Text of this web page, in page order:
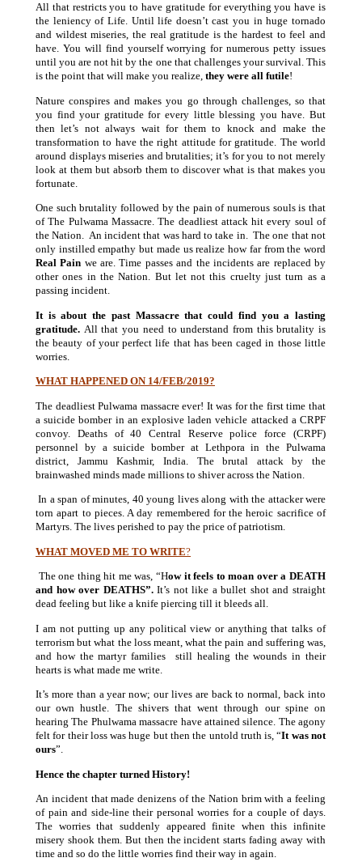
All that restricts you to have gratitude for everything you have is
the leniency of Life. Until life doesn’t cast you in huge tornado
and wildest miseries, the real gratitude is the hardest to feel and
have. You will find yourself worrying for numerous petty issues
until you are not hit by the one that challenges your survival. This
is the point that will make you realize,they were all futile!
Nature conspires and makes you go through challenges, so that
you find your gratitude for every little blessing you have. But
then let’s not always wait for them to knock and make the
transformation to have the right attitude for gratitude. The world
around displays miseries and brutalities; it’s for you to not merely
look at them but absorb them to discover what is that makes you
fortunate.
One such brutality followed by the pain of numerous souls is that
of The Pulwama Massacre. The deadliest attack hit every soul of
the Nation. An incident that was hard to take in. The one that not
only instilled empathy but made us realize how far from the word
Real Pain we are. Time passes and the incidents are replaced by
other ones in the Nation. But let not this cruelty just turn as a
passing incident.
It is about the past Massacre that could find you a lasting
gratitude. All that you need to understand from this brutality is
the beauty of your perfect life that has been caged in those little
worries.
WHAT HAPPENED ON 14/FEB/2019?
The deadliest Pulwama massacre ever! It was for the first time that
a suicide bomber in an explosive laden vehicle attacked a CRPF
convoy. Deaths of 40 Central Reserve police force (CRPF)
personnel by a suicide bomber at Lethpora in the Pulwama
district, Jammu Kashmir, India. The brutal attack by the
brainwashed minds made millions to shiver across the Nation.
In a span of minutes, 40 young lives along with the attacker were
torn apart to pieces. A day remembered for the heroic sacrifice of
Martyrs. The lives perished to pay the price of patriotism.
WHAT MOVED ME TO WRITE?
The one thing hit me was, “How it feels to moan over a DEATH
and how over DEATHS”.It’s not like a bullet shot and straight
dead feeling but like a knife piercing till it bleeds all.
I am not putting up any political view or anything that talks of
terrorism but what the loss meant, what the pain and suffering was,
and how the martyr families still healing the wounds in their
hearts is what made me write.
It’s more than a year now; our lives are back to normal, back into
our own hustle. The shivers that went through our spine on
hearing The Phulwama massacre have attained silence. The agony
felt for their loss was huge but then the untold truth is, “It was not
ours”.
Hence the chapter turned History!
An incident that made denizens of the Nation brim with a feeling
of pain and side-line their personal worries for a couple of days.
The worries that suddenly appeared finite when this infinite
misery shook them. But then the incident starts fading away with
time and so do the little worries find their way in again.